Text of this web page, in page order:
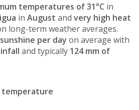
temperatures of 31°C in
in August and very high heat
long-term weather averages.
per day on average with
and typically 124 mm of
temperature